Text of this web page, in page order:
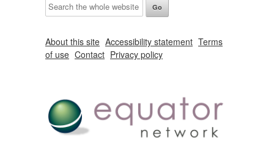
About this site Accessibility statement Terms
of use Contact Privacy policy